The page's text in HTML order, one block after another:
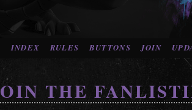
INDEX RULES BUTTONS JOIN
OIN THE